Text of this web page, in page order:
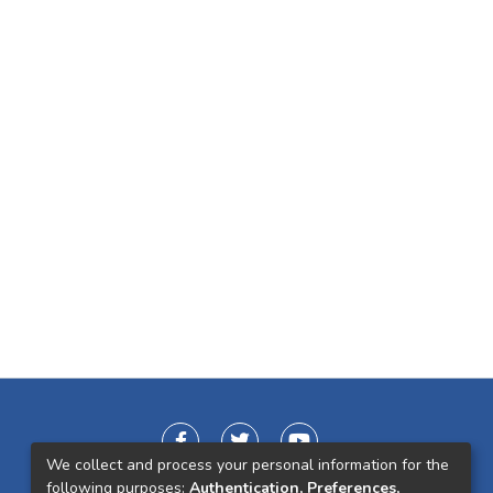
We collect and process your personal information for the
following purposes: Authentication, Preferences,